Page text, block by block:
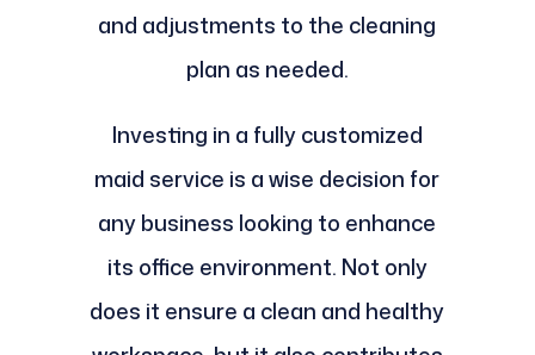
and adjustments to the cleaning
plan as needed.
Investing in a fully customized
maid service is a wise decision for
any business looking to enhance
its office environment. Not only
does it ensure a clean and healthy